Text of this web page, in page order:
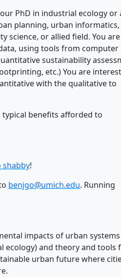
PhD in industrial ecology or
planning, urban
science, or allied field. You are
using tools from computer
sustainability
etc.) You are
with the qualitative to
typical benefits afforded to
shabby!
benjgo@umich.edu. Running
impacts of urban systems
ecology) and theory and tools
urban future where